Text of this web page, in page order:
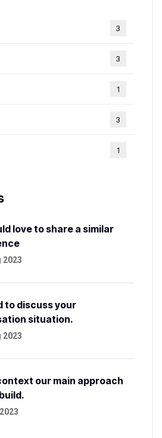
3
3
1
3
1
love to share a similar
2023
to discuss your
situation.
2023
our main approach